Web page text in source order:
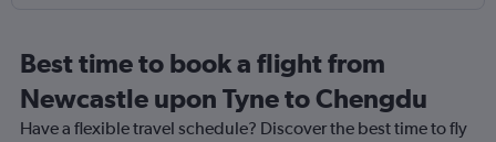
Best time to book a flight from
Newcastle upon Tyne to Chengdu
Have a flexible travel schedule? Discover the best time to fly